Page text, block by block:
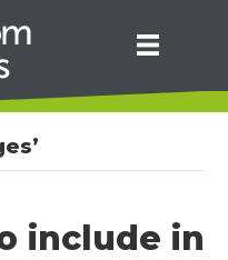
include in